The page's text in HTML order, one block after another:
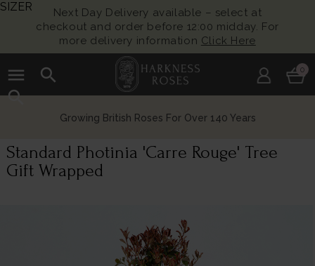
Next Day Delivery available – select at
checkout and order before 12:00 midday. For
more delivery information Click Here
menu
search
search
0
Growing British Roses For Over 140 Years
Standard Photinia 'Carre Rouge' Tree
Gift Wrapped
SIZER